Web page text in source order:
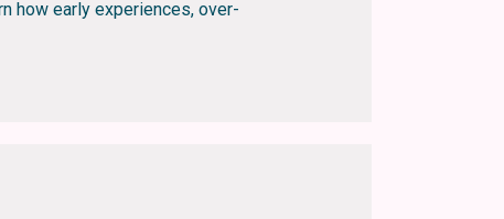
how early experiences, over-